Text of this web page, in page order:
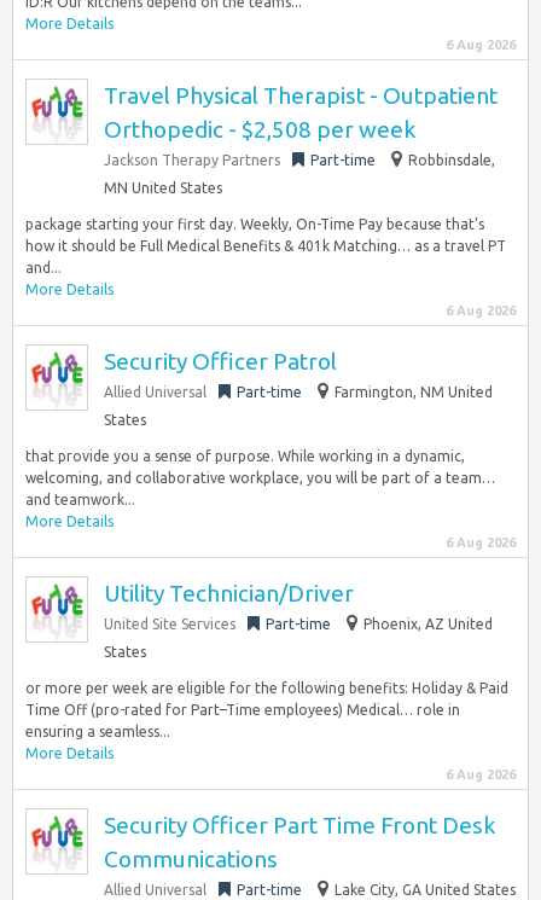
More Details
6 Aug 2026
Travel Physical Therapist - Outpatient
Orthopedic - $2,508 per week
Jackson Therapy Partners Part-time
Robbinsdale,
MN United States
package starting your first day. Weekly, On-Time Pay because that’s
how it should be Full Medical Benefits & 401k Matching… as a travel PT
and...
More Details
6 Aug 2026
Security Officer Patrol
Allied Universal Part-time
Farmington, NM United
States
that provide you a sense of purpose. While working in a dynamic,
welcoming, and collaborative workplace, you will be part of a team…
and teamwork...
More Details
6 Aug 2026
Utility Technician/Driver
United Site Services Part-time
Phoenix, AZ United
States
or more per week are eligible for the following benefits: Holiday & Paid
Time Off (pro-rated for Part–Time employees) Medical… role in
ensuring a seamless...
More Details
6 Aug 2026
Security Officer Part Time Front Desk
Communications
Allied Universal Part-time Lake City, GA United States